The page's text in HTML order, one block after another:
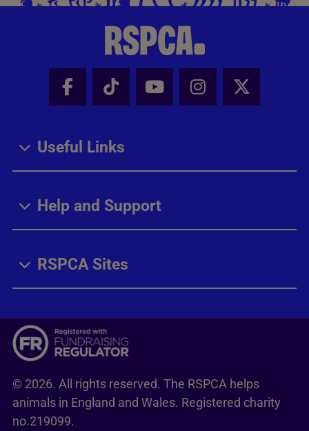
Facebook - Share this page
Tik Tok - Share this page
Youtube - Share
Instagram -
X -
Useful Links
Help and Support
RSPCA Sites
© 2026. All rights reserved. The RSPCA helps
animals in England and Wales. Registered charity
no.219099.